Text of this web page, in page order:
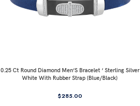
0.25 Ct Round Diamond Men’S Bracelet ’ Sterling Silver
White With Rubber Strap (Blue/Black)
$285.00